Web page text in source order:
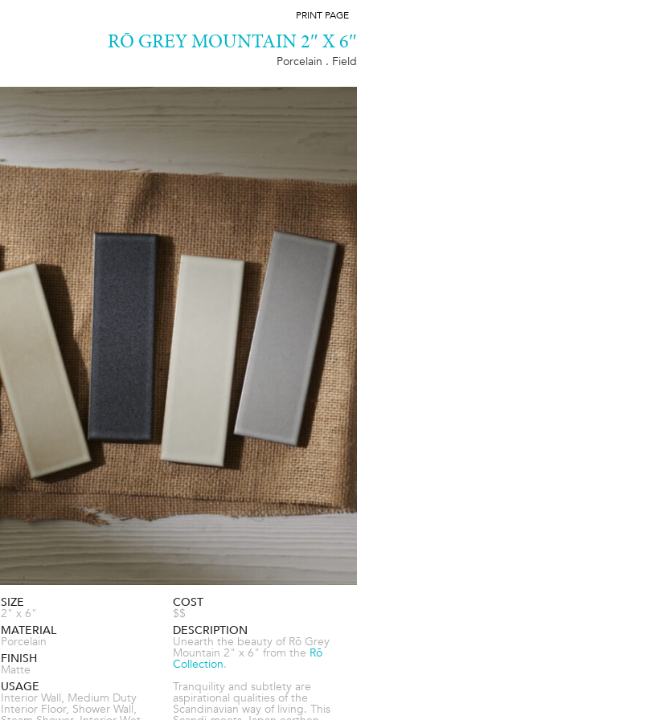
PRINT PAGE
RŌ GREY MOUNTAIN 2″ X 6″
Porcelain . Field
SIZE
2" x 6"
MATERIAL
Porcelain
FINISH
Matte
USAGE
Interior Wall, Medium Duty
Interior Floor, Shower Wall,
COST
$$
DESCRIPTION
Unearth the beauty of Rō Grey
Mountain 2" x 6" from the Rō
Collection.
Tranquility and subtlety are
aspirational qualities of the
Scandinavian way of living. This